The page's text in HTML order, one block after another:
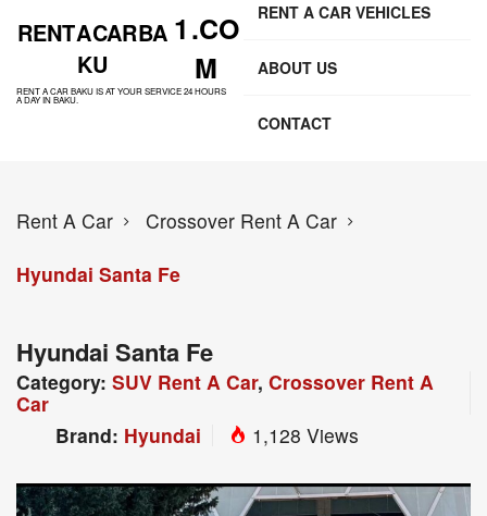
RENT A CAR BA
KU
1 .CO
M
RENT A CAR BAKU IS AT YOUR SERVICE 24 HOURS
A DAY IN BAKU.
RENT A CAR VEHICLES
ABOUT US
CONTACT
Rent A Car
Crossover Rent A Car
Hyundai Santa Fe
Hyundai Santa Fe
Category: SUV Rent A Car, Crossover Rent A
Car
Brand: Hyundai 1,128 Views